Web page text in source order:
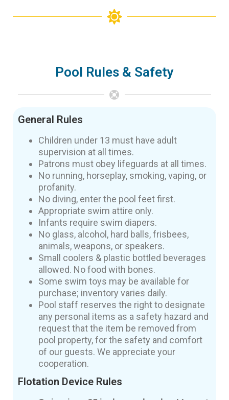
Pool Rules & Safety
General Rules
Children under 13 must have adult
supervision at all times.
Patrons must obey lifeguards at all times.
No running, horseplay, smoking, vaping, or
profanity.
No diving, enter the pool feet first.
Appropriate swim attire only.
Infants require swim diapers.
No glass, alcohol, hard balls, frisbees,
animals, weapons, or speakers.
Small coolers & plastic bottled beverages
allowed. No food with bones.
Some swim toys may be available for
purchase; inventory varies daily.
Pool staff reserves the right to designate
any personal items as a safety hazard and
request that the item be removed from
pool property, for the safety and comfort
of our guests. We appreciate your
cooperation.
Flotation Device Rules